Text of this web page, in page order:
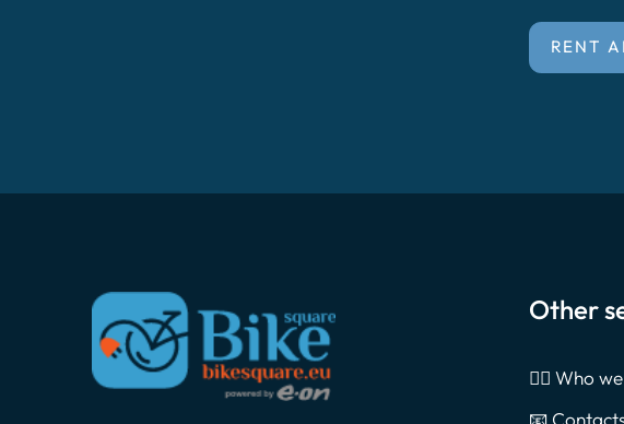
RENT
Other
🙎‍♂️ Who
📧